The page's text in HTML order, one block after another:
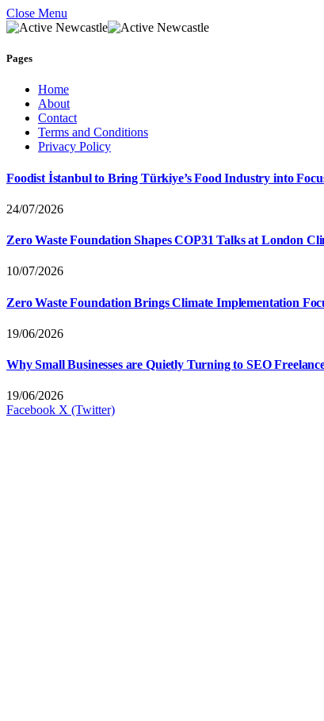
Close Menu
Pages
Home
About
Contact
Terms and Conditions
Privacy Policy
Foodist İstanbul to Bring Türkiye’s Food Industry into
24/07/2026
Zero Waste Foundation Shapes COP31 Talks at London
10/07/2026
Zero Waste Foundation Brings Climate Implementation
19/06/2026
Why Small Businesses are Quietly Turning to SEO
19/06/2026
Facebook X (Twitter)